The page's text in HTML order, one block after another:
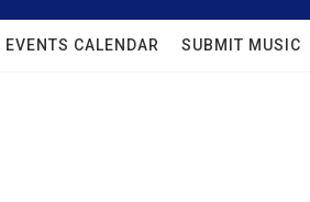
EVENTS CALENDAR SUBMIT MUSIC